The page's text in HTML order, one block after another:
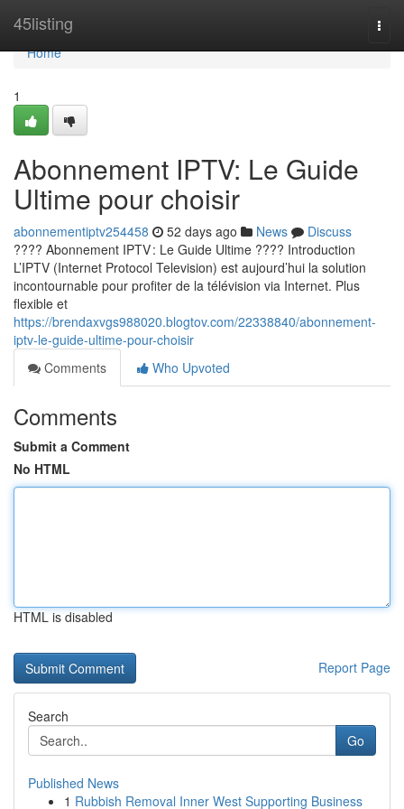
45listing
Home
Home
1
Abonnement IPTV: Le Guide
Ultime pour choisir
abonnementiptv254458 52 days ago News
Discuss
???? Abonnement IPTV : Le Guide Ultime ???? Introduction
L’IPTV (Internet Protocol Television) est aujourd’hui la solution
incontournable pour profiter de la télévision via Internet. Plus
flexible et
https://brendaxvgs988020.blogtov.com/22338840/abonnement-
iptv-le-guide-ultime-pour-choisir
Comments
Who Upvoted
Comments
Submit a Comment
No HTML
HTML is disabled
Report Page
Search
Go
Published News
1 Rubbish Removal Inner West Supporting Business